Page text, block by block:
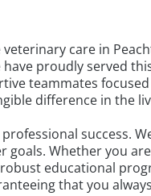
care in
proudly served
teammates
difference in the
success.
Whether you
educational
that you